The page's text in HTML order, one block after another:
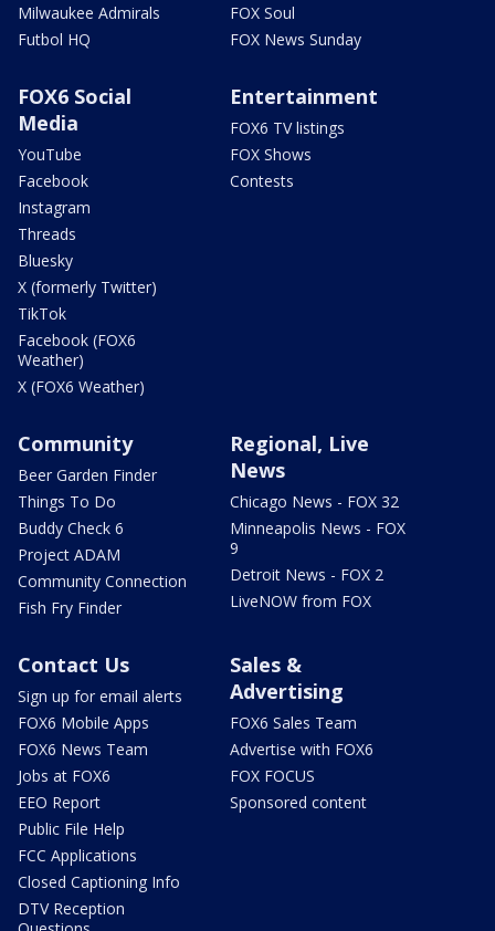
Milwaukee Admirals
Futbol HQ
FOX Soul
FOX News Sunday
FOX6 Social
Media
YouTube
Facebook
Instagram
Threads
Bluesky
X (formerly Twitter)
TikTok
Facebook (FOX6
Weather)
X (FOX6 Weather)
Entertainment
FOX6 TV listings
FOX Shows
Contests
Community
Beer Garden Finder
Things To Do
Buddy Check 6
Project ADAM
Community Connection
Fish Fry Finder
Regional, Live
News
Chicago News - FOX 32
Minneapolis News - FOX
9
Detroit News - FOX 2
LiveNOW from FOX
Contact Us
Sign up for email alerts
FOX6 Mobile Apps
FOX6 News Team
Jobs at FOX6
EEO Report
Public File Help
FCC Applications
Closed Captioning Info
DTV Reception
Sales &
Advertising
FOX6 Sales Team
Advertise with FOX6
FOX FOCUS
Sponsored content